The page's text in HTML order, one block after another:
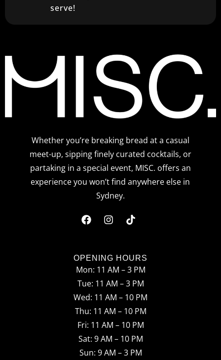
serve!
Whether you’re breaking bread at a casual
meet-up, sipping finely curated cocktails, or
partaking in a special event, MISC. offers an
experience you won’t find anywhere else in
Sydney.
F
c
e
b
o
o
k
I
s
t
a
g
r
a
T
k
t
o
k
OPENING HOURS
Mon: 11 AM – 3 PM
Tue: 11 AM – 3 PM
Wed: 11 AM – 10 PM
Thu: 11 AM – 10 PM
Fri: 11 AM – 10 PM
Sat: 9 AM – 10 PM
Sun: 9 AM – 3 PM